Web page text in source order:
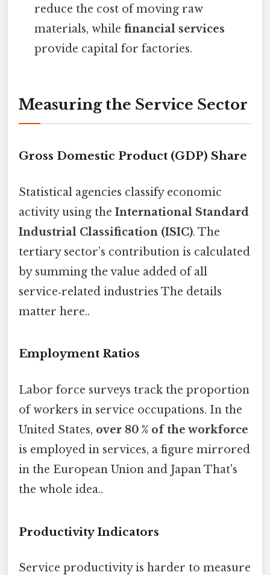
reduce the cost of moving raw
materials, whilefinancial services
provide capital for factories.
Measuring the Service Sector
Gross Domestic Product (GDP) Share
Statistical agencies classify economic
activity using the International Standard
Industrial Classification (ISIC). The
tertiary sector’s contribution is calculated
by summing the value added of all
service‑related industries The details
matter here..
Employment Ratios
Labor force surveys track the proportion
of workers in service occupations. In the
United States, over 80 % of the workforce
is employed in services, a figure mirrored
in the European Union and Japan That's
the whole idea..
Productivity Indicators
Service productivity is harder to measure